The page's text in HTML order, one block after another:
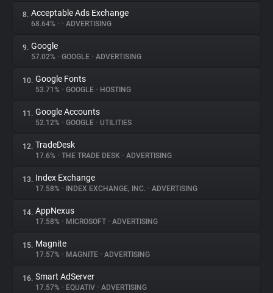
8. Acceptable Ads Exchange
68.64% • • ADVERTISING
9. Google
57.02% • GOOGLE • ADVERTISING
10. Google Fonts
53.71% • GOOGLE • HOSTING
11. Google Accounts
52.12% • GOOGLE • UTILITIES
12. TradeDesk
17.6% • THE TRADE DESK • ADVERTISING
13. Index Exchange
17.58% • INDEX EXCHANGE, INC. • ADVERTISING
14. AppNexus
17.58% • MICROSOFT • ADVERTISING
15. Magnite
17.57% • MAGNITE • ADVERTISING
16. Smart AdServer
17.57% • EQUATIV • ADVERTISING